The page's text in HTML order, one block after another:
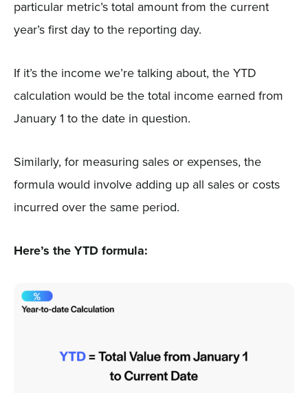
particular metric’s total amount from the current
year’s first day to the reporting day.
If it’s the income we’re talking about, the YTD
calculation would be the total income earned from
January 1 to the date in question.
Similarly, for measuring sales or expenses, the
formula would involve adding up all sales or costs
incurred over the same period.
Here’s the YTD formula: